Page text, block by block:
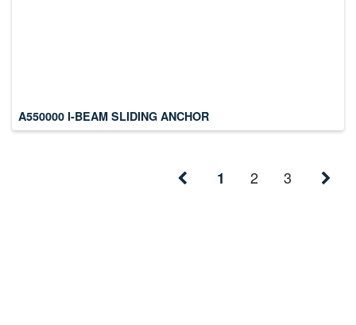
A550000 I-BEAM SLIDING ANCHOR
1 2 3